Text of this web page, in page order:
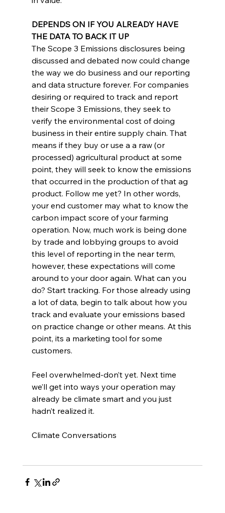
DEPENDS ON IF YOU ALREADY HAVE
THE DATA TO BACK IT UP
The Scope 3 Emissions disclosures being
discussed and debated now could change
the way we do business and our reporting
and data structure forever. For companies
desiring or required to track and report
their Scope 3 Emissions, they seek to
verify the environmental cost of doing
business in their entire supply chain. That
means if they buy or use a a raw (or
processed) agricultural product at some
point, they will seek to know the emissions
that occurred in the production of that ag
product. Follow me yet? In other words,
your end customer may what to know the
carbon impact score of your farming
operation. Now, much work is being done
by trade and lobbying groups to avoid
this level of reporting in the near term,
however, these expectations will come
around to your door again. What can you
do? Start tracking. For those already using
a lot of data, begin to talk about how you
track and evaluate your emissions based
on practice change or other means. At this
point, its a marketing tool for some
customers.
Feel overwhelmed-don’t yet. Next time
we’ll get into ways your operation may
already be climate smart and you just
hadn’t realized it.
Climate Conversations